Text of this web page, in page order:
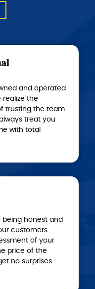
and operated
realize the
trusting the team
treat you
with total
being honest and
customers.
of your
price of the
no surprises